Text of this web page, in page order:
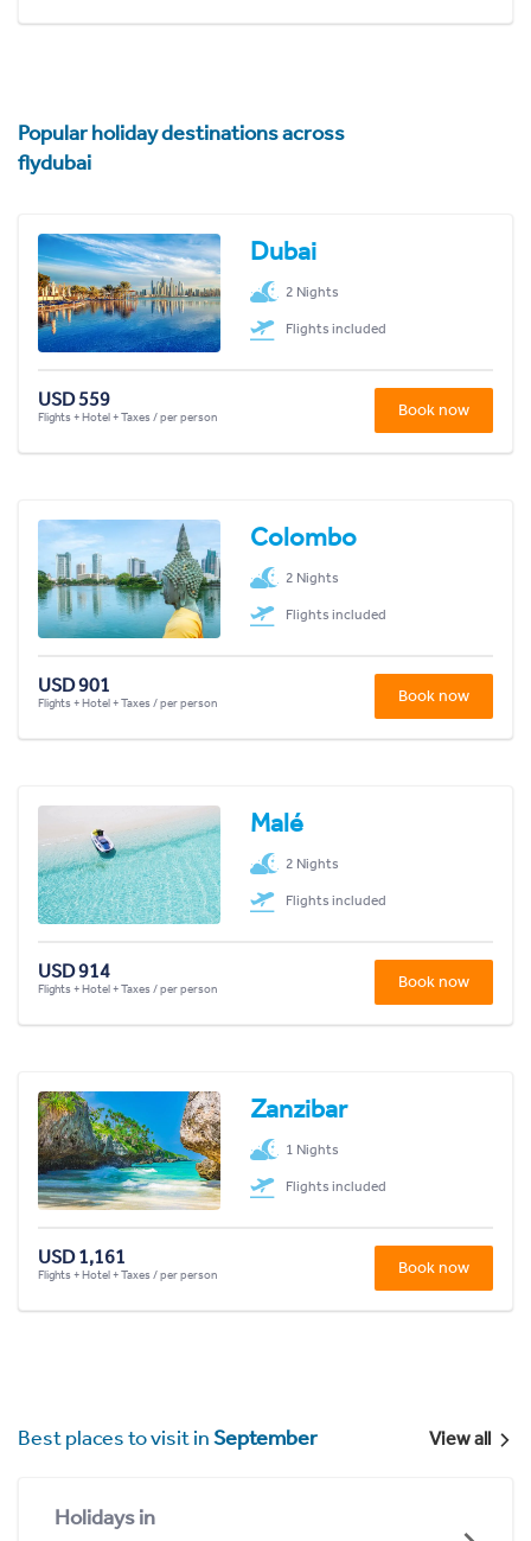
Popular holiday destinations across
flydubai
Dubai
2 Nights
Flights included
USD 559
Flights + Hotel + Taxes / per person Book now
Colombo
2 Nights
Flights included
USD 901
Flights + Hotel + Taxes / per person Book now
Malé
2 Nights
Flights included
USD 914
Flights + Hotel + Taxes / per person Book now
Zanzibar
1 Nights
Flights included
USD 1,161
Flights + Hotel + Taxes / per person Book now
Best places to visit inSeptember View all
Holidays in